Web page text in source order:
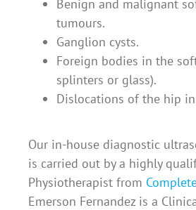
Benign and malignant
tumours.
Ganglion cysts.
Foreign bodies in the
splinters or glass).
Dislocations of the hip
Our in-house diagnostic
is carried out by a highly
Physiotherapist from
Emerson Fernandez is a